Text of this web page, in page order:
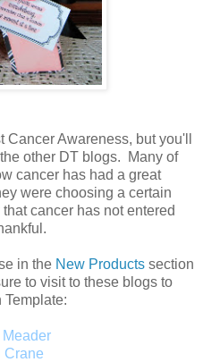
Cancer Awareness, but you'll
other DT blogs. Many of
cancer has had a great
were choosing a certain
cancer has not entered
in the New Products section
to visit to these blogs to
Meader
Crane